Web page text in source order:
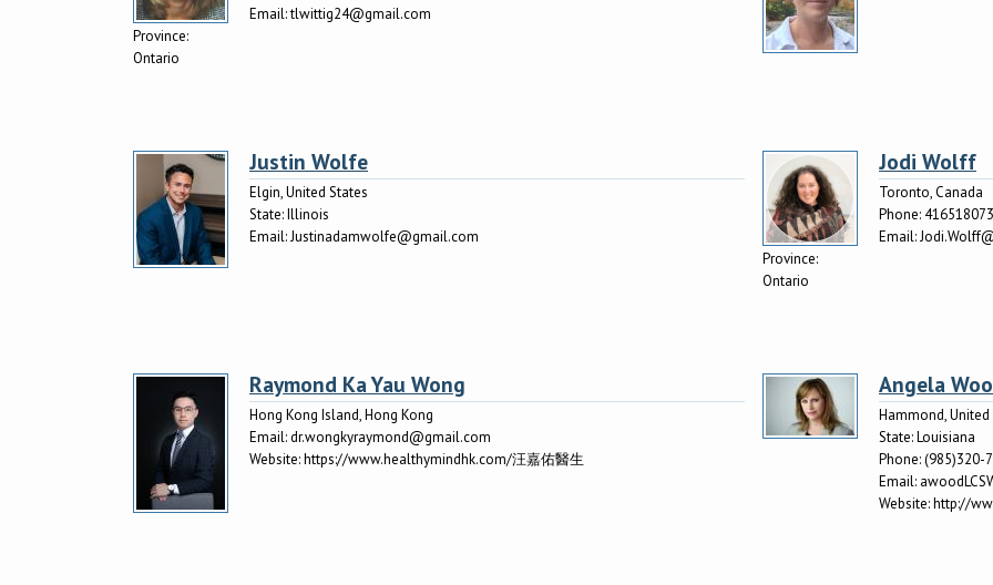
Email:tlwittig24@gmail.com
Province:
Ontario
Justin Wolfe
Elgin, United States
State:Illinois
Email:Justinadamwolfe@gmail.com
Jodi Wolff
Toronto, Canada
Phone:
Email:
Province:
Ontario
Raymond Ka Yau Wong
Hong Kong Island, Hong Kong
Email:dr.wongkyraymond@gmail.com
Website:https://www.healthymindhk.com/汪嘉佑醫生
Angela
Hammond, United
State:Louisiana
Phone:(985)320-
Email:
Website:http://